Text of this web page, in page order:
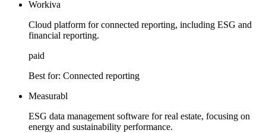
Workiva
Cloud platform for connected reporting, including ESG and
financial reporting.
paid
Best for: Connected reporting
Measurabl
ESG data management software for real estate, focusing on
energy and sustainability performance.